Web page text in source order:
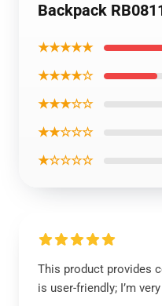
Backpack
★★★★★
★★★★☆
★★★☆☆
★★☆☆☆
★☆☆☆☆
This product provides
is user-friendly; I’m